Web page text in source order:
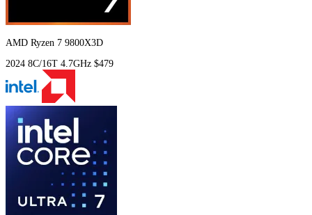
AMD Ryzen 7 9800X3D
2024 8C/16T 4.7GHz $479